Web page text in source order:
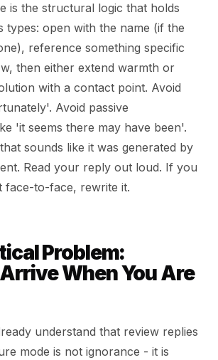
is the structural logic that holds
types: open with the name (if the
reference something specific
then either extend warmth or
with a contact point. Avoid
Avoid passive
'it seems there may have been'.
sounds like it was generated by
Read your reply out loud. If you
face-to-face, rewrite it.
Problem:
When You Are
understand that review replies
mode is not ignorance - it is